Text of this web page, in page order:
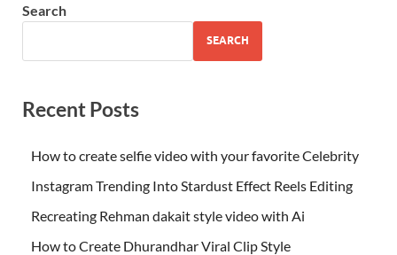
Search
SEARCH
Recent Posts
How to create selfie video with your favorite Celebrity
Instagram Trending Into Stardust Effect Reels Editing
Recreating Rehman dakait style video with Ai
How to Create Dhurandhar Viral Clip Style